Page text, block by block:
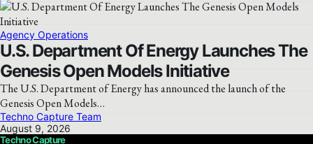
Agency Operations
U.S. Department Of Energy Launches The
Genesis Open Models Initiative
The U.S. Department of Energy has announced the launch of the
Genesis Open Models…
Techno Capture Team
August 9, 2026
Techno Capture